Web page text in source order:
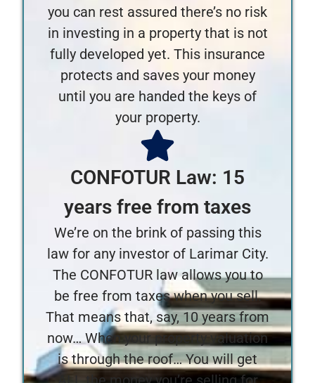
you can rest assured there’s no risk
in investing in a property that is not
fully developed yet. This insurance
protects and saves your money
until you are handed the keys of
your property.
CONFOTUR Law: 15
years free from taxes
We’re on the brink of passing this
law for any investor of Larimar City.
The CONFOTUR law allows you to
be free from taxes when you sell.
That means that, say, 10 years from
now… When your property valuation
is through the roof… You will get